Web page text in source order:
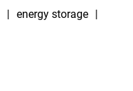
energy storage